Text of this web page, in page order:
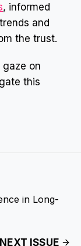
, informed
and
the trust.
on
this
in Long-
NEXT ISSUE